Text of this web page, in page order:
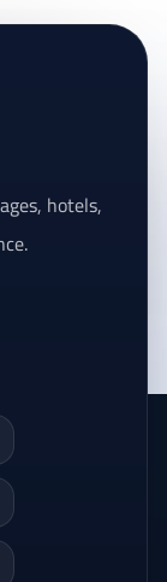
hotels,